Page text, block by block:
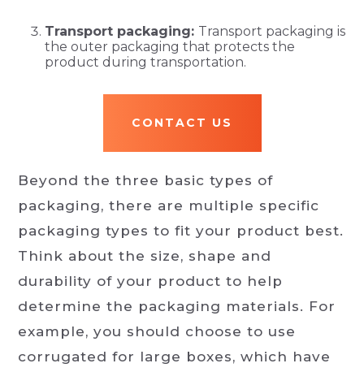
Transport packaging: Transport packaging is
the outer packaging that protects the
product during transportation.
CONTACT US
Beyond the three basic types of
packaging, there are multiple specific
packaging types to fit your product best.
Think about the size, shape and
durability of your product to help
determine the packaging materials. For
example, you should choose to use
corrugated for large boxes, which have